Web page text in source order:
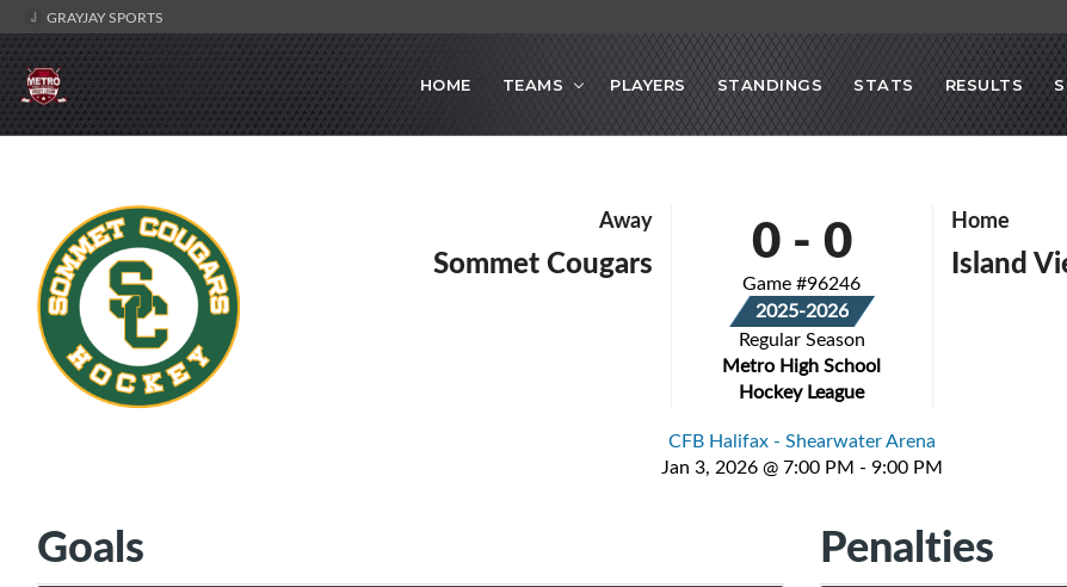
GRAYJAY SPORTS
HOME TEAMS PLAYERS STANDINGS STATS RESULTS
Away
Sommet Cougars 0- 0
Game #96246
2025-2026
Regular Season
Metro High School
Hockey League
Home
Island
CFB Halifax - Shearwater Arena
Jan 3, 2026 @ 7:00 PM - 9:00 PM
Goals Penalties